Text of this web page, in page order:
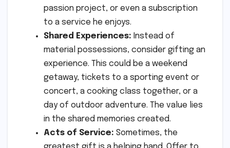
passion project, or even a subscription
to a service he enjoys.
Shared Experiences: Instead of
material possessions, consider gifting an
experience. This could be a weekend
getaway, tickets to a sporting event or
concert, a cooking class together, or a
day of outdoor adventure. The value lies
in the shared memories created.
Acts of Service: Sometimes, the